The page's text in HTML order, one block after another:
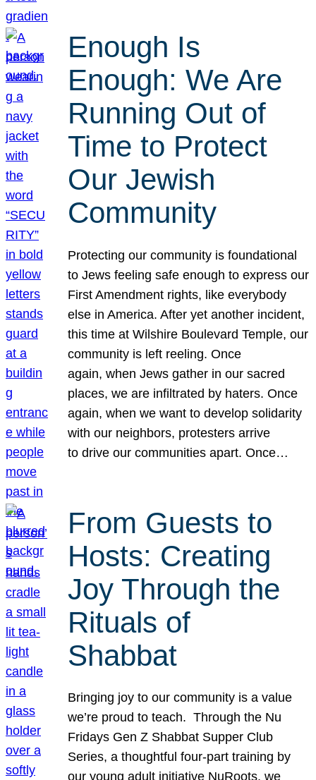
Enough Is
Enough: We Are
Running Out of
Time to Protect
Our Jewish
Community
Protecting our community is foundational
to Jews feeling safe enough to express our
First Amendment rights, like everybody
else in America. After yet another incident,
this time at Wilshire Boulevard Temple, our
community is left reeling. Once
again, when Jews gather in our sacred
places, we are infiltrated by haters. Once
again, when we want to develop solidarity
with our neighbors, protesters arrive
to drive our communities apart. Once…
From Guests to
Hosts: Creating
Joy Through the
Rituals of
Shabbat
Bringing joy to our community is a value
we’re proud to teach. Through the Nu
Fridays Gen Z Shabbat Supper Club
Series, a thoughtful four-part training by
our young adult initiative NuRoots, we